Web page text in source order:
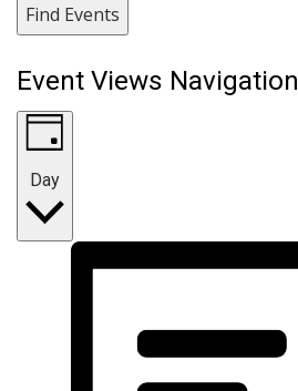
Find Events
Event Views Navigation
Day